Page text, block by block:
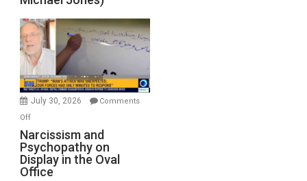
Standoff
Munitions,
Drops
F-
Bombs
Instead
(FFWN
Michael
Jones)
July 30, 2026
Comments
Offon
Narcissism
and
Psychopathy
on
Narcissism and
Psychopathy on
Display in the Oval
Office